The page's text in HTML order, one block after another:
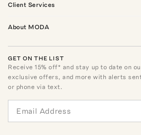
Client Services
About MODA
GET ON THE LIST
Receive15% off* and stay up to date on
exclusive offers, and more with alerts
or phone via text.